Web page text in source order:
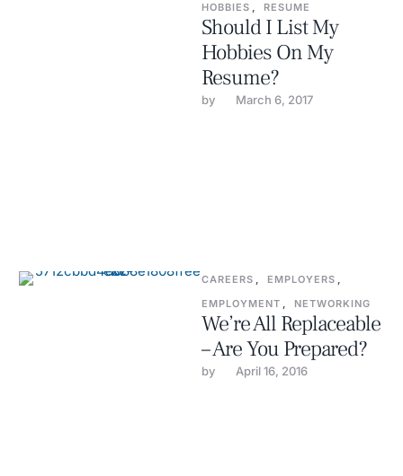
HOBBIES , RESUME
Should I List My
Hobbies On My
Resume?
by March 6, 2017
CAREERS , EMPLOYERS ,
EMPLOYMENT , NETWORKING
We’re All Replaceable
– Are You Prepared?
by April 16, 2016